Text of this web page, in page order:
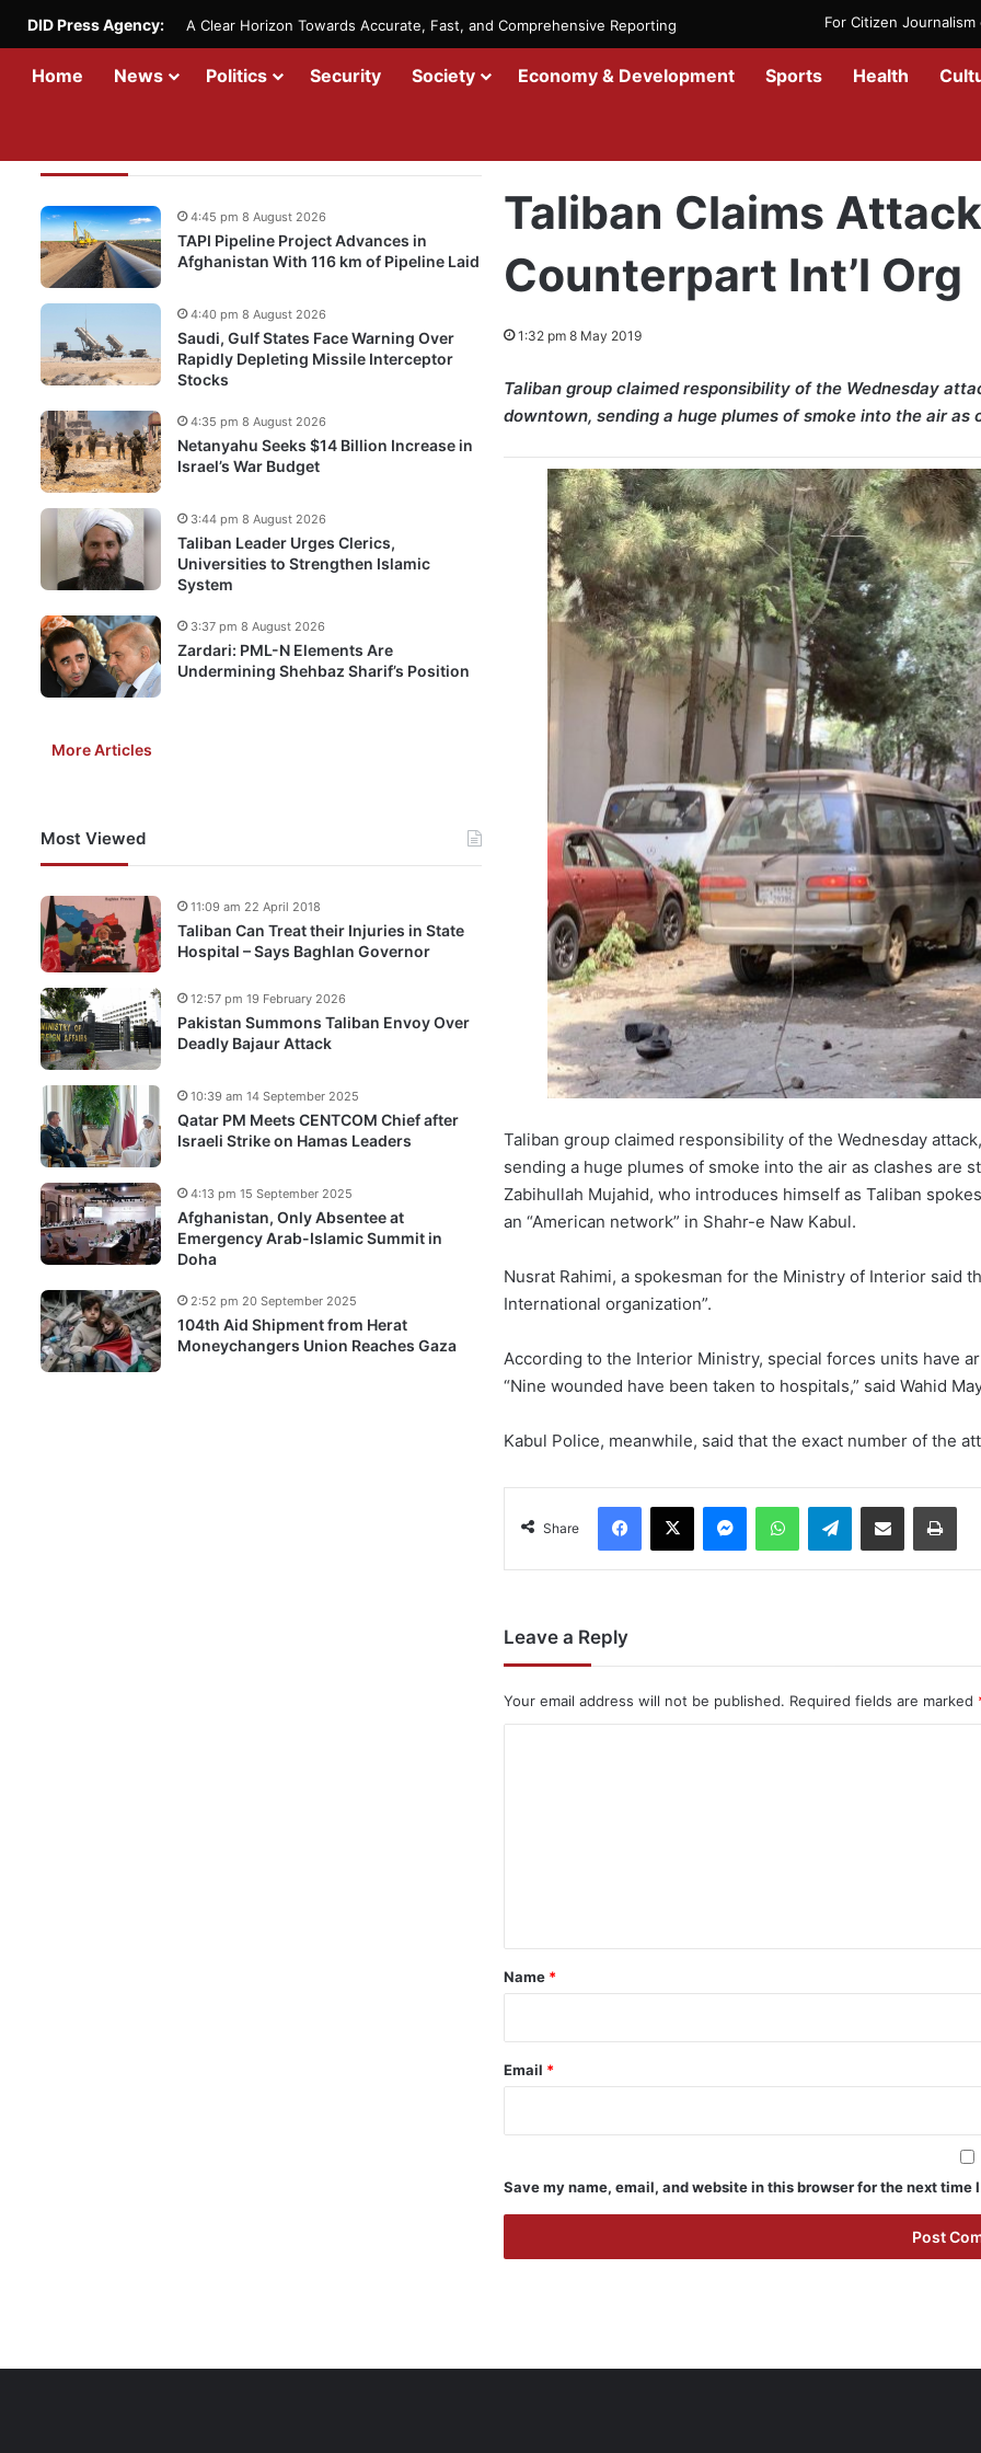
For Citizen
DID Press Agency: A Clear Horizon Towards Accurate, Fast, and Comprehensive Reporting
Home News Politics Security Society Economy & Development Sports Health
Taliban Claims
Counterpart Int’l Org
1:32 pm 8 May 2019
Taliban group claimed responsibility of the Wednesday
downtown, sending a huge plumes of smoke into the air as
Taliban group claimed responsibility of the Wednesday
sending a huge plumes of smoke into the air as clashes are
Zabihullah Mujahid, who introduces himself as Taliban
an “American network” in Shahr-e Naw Kabul.
Nusrat Rahimi, a spokesman for the Ministry of Interior said
International organization”.
According to the Interior Ministry, special forces units have
“Nine wounded have been taken to hospitals,” said Wahid
Kabul Police, meanwhile, said that the exact number of the
Share
Facebook
X MessengerWhatsAppTelegramShare via Email
Leave a Reply
Your email address will not be published. Required fields are marked
*
Name *
Email *
Save my name, email, and website in this browser for the next time
TAPI Pipeline Project Advances in
Afghanistan With 116 km of Pipeline Laid
4:45 pm 8 August 2026
Saudi, Gulf States Face Warning Over
Rapidly Depleting Missile Interceptor
Stocks
4:40 pm 8 August 2026
Netanyahu Seeks $14 Billion Increase in
Israel’s War Budget
4:35 pm 8 August 2026
Taliban Leader Urges Clerics,
Universities to Strengthen Islamic
System
3:44 pm 8 August 2026
Zardari: PML-N Elements Are
Undermining Shehbaz Sharif’s Position
3:37 pm 8 August 2026
More Articles
Most Viewed
Taliban Can Treat their Injuries in State
Hospital – Says Baghlan Governor
11:09 am 22 April 2018
Pakistan Summons Taliban Envoy Over
Deadly Bajaur Attack
12:57 pm 19 February 2026
Qatar PM Meets CENTCOM Chief after
Israeli Strike on Hamas Leaders
10:39 am 14 September 2025
Afghanistan, Only Absentee at
Emergency Arab-Islamic Summit in
Doha
4:13 pm 15 September 2025
104th Aid Shipment from Herat
Moneychangers Union Reaches Gaza
2:52 pm 20 September 2025